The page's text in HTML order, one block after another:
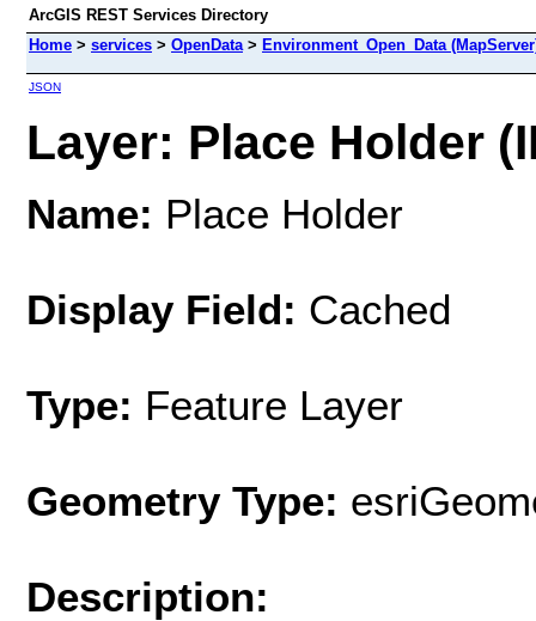
ArcGIS REST Services Directory
Home > services > OpenData> Environment_Open_Data
JSON
Layer: Place Holder
Name: Place Holder
Display Field: Cached
Type: Feature Layer
Geometry Type:
Description: